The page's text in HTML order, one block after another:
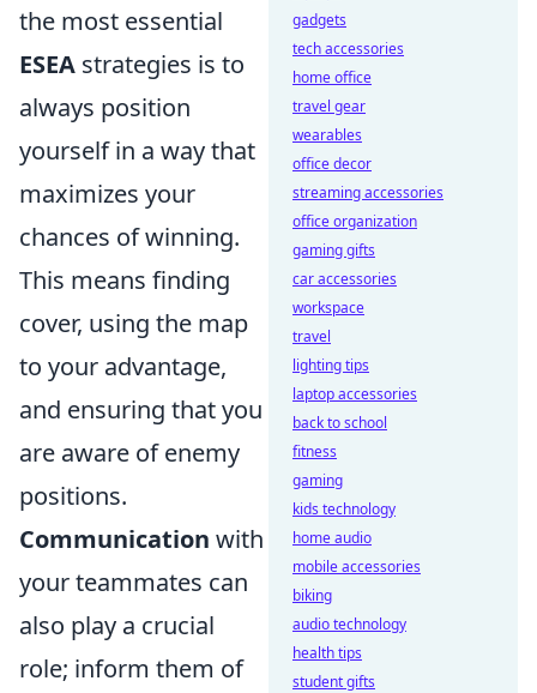
the most essential
ESEA strategies is to
always position
yourself in a way that
maximizes your
chances of winning.
This means finding
cover, using the map
to your advantage,
and ensuring that you
are aware of enemy
positions.
Communication with
your teammates can
also play a crucial
role; inform them of
gadgets
tech accessories
home office
travel gear
wearables
office decor
streaming accessories
office organization
gaming gifts
car accessories
workspace
travel
lighting tips
laptop accessories
back to school
fitness
gaming
kids technology
home audio
mobile accessories
biking
audio technology
health tips
student gifts